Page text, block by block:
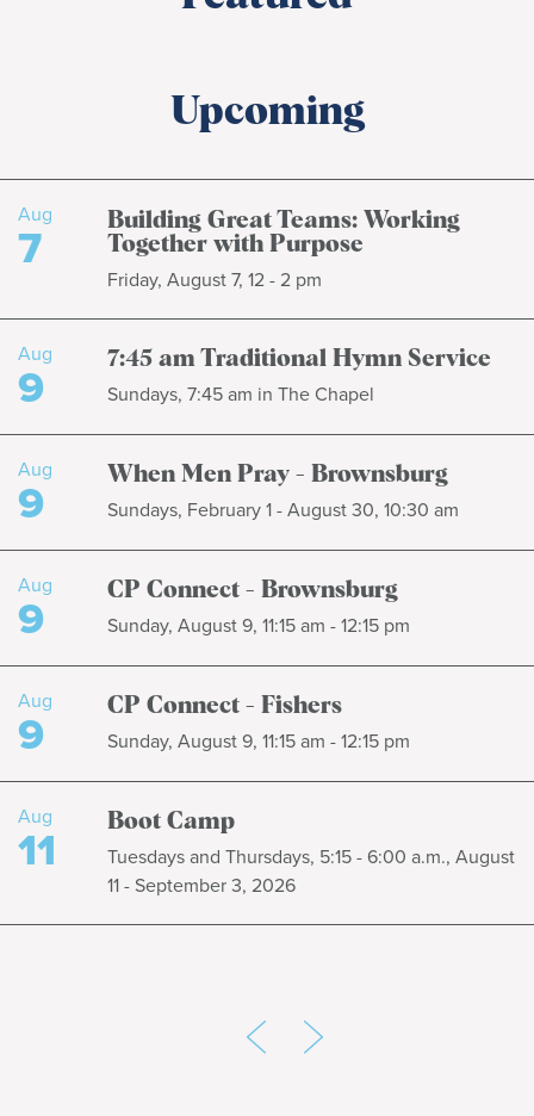
Upcoming
Aug
7
Building Great Teams: Working
Together with Purpose
Friday, August 7, 12 - 2 pm
Aug
9 7:45 am Traditional Hymn Service
Sundays, 7:45 am in The Chapel
Aug
9 When Men Pray - Brownsburg
Sundays, February 1 - August 30, 10:30 am
Aug
9 CP Connect - Brownsburg
Sunday, August 9, 11:15 am - 12:15 pm
Aug
9 CP Connect - Fishers
Sunday, August 9, 11:15 am - 12:15 pm
Aug
11 Boot Camp
Tuesdays and Thursdays, 5:15 - 6:00 a.m., August
11 - September 3, 2026